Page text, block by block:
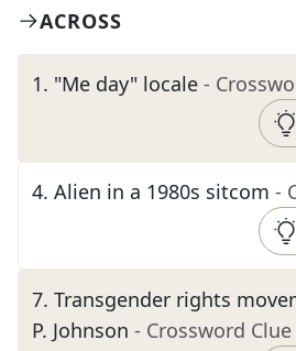
ACROSS
1. "Me day" locale -
4. Alien in a 1980s sitcom -
7. Transgender rights
P. Johnson - Crossword Clue